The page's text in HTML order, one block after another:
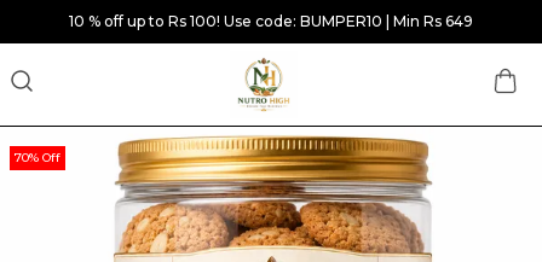
10 % off up to Rs 100! Use code: BUMPER10 | Min Rs 649
70% Off